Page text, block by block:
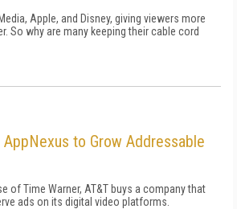
Apple, and Disney, giving viewers more
So why are many keeping their cable cord
AppNexus to Grow Addressable
of Time Warner, AT&T buys a company that
ads on its digital video platforms.